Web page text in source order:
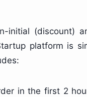
initial (discount)
platform is
in the first 2